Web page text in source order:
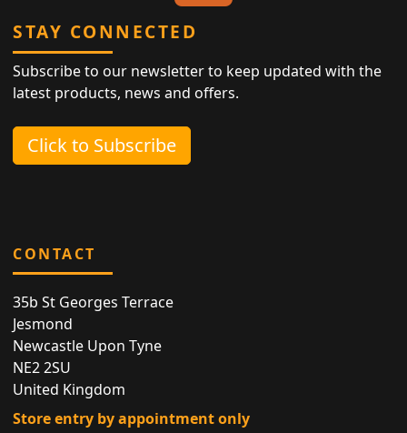
STAY CONNECTED
Subscribe to our newsletter to keep updated with the
latest products, news and offers.
Click to Subscribe
CONTACT
35b St Georges Terrace
Jesmond
Newcastle Upon Tyne
NE2 2SU
United Kingdom
Store entry by appointment only